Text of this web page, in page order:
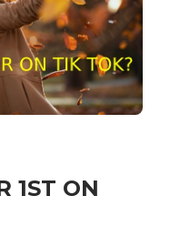
1ST ON